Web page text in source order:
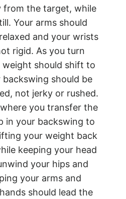
from the target, while
Your arms should
and your wrists
rigid. As you turn
weight should shift to
should be
not jerky or rushed.
you transfer the
in your backswing to
your weight back
keeping your head
your hips and
your arms and
should lead the